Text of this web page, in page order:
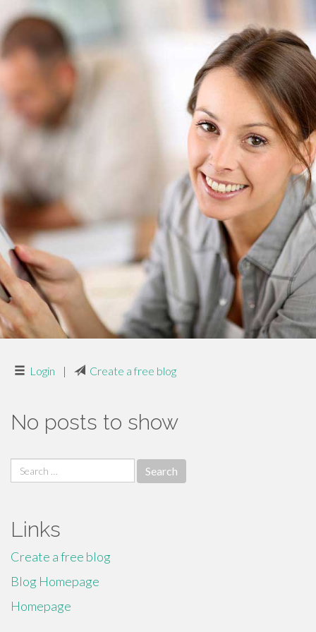
Login | Create a free blog
No posts to show
Search
for:
Links
Create a free blog
Blog Homepage
Homepage